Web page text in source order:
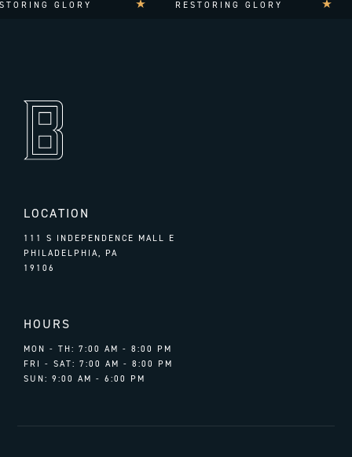
GLORY RESTORING GLORY
LOCATION
111 S INDEPENDENCE MALL E
PHILADELPHIA, PA
19106
HOURS
MON - TH: 7:00 AM - 8:00 PM
FRI - SAT: 7:00 AM - 8:00 PM
SUN: 9:00 AM - 6:00 PM